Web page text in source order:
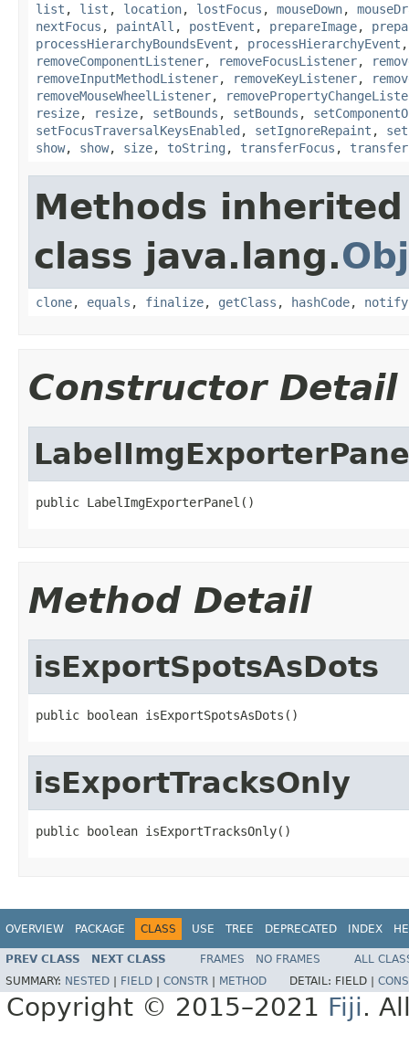
list , list , location, lostFocus , mouseDown,
nextFocus , paintAll , postEvent , prepareImage,
processHierarchyBoundsEvent , processHierarchyEvent
removeComponentListener, removeFocusListener,
removeInputMethodListener, removeKeyListener,
removeMouseWheelListener,
resize, resize, setBounds , setBounds ,
setFocusTraversalKeysEnabled , setIgnoreRepaint ,
show, show, size, toString , transferFocus ,
Methods
class java.lang.
clone, equals , finalize, getClass , hashCode, notify
Constructor Detail
public LabelImgExporterPanel()
Method Detail
isExportSpotsAsDots
public boolean isExportSpotsAsDots()
isExportTracksOnly
public boolean isExportTracksOnly()
OVERVIEW PACKAGE CLASS USE TREE DEPRECATED INDEX
PREV CLASS NEXT CLASS FRAMES NO FRAMES
ALL
SUMMARY: NESTED FIELD CONSTR METHOD DETAIL: FIELD |
Copyright © 2015–2021 Fiji.